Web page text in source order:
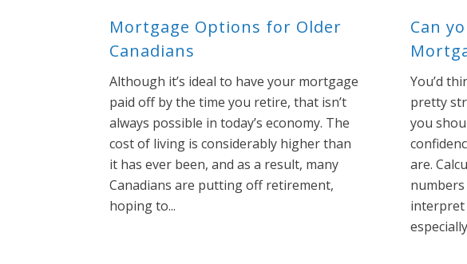
Mortgage Options for Older
Canadians
Although it’s ideal to have your mortgage
paid off by the time you retire, that isn’t
always possible in today’s economy. The
cost of living is considerably higher than
it has ever been, and as a result, many
Canadians are putting off retirement,
hoping to...
Can
You’d
pretty
you
are.
interpret